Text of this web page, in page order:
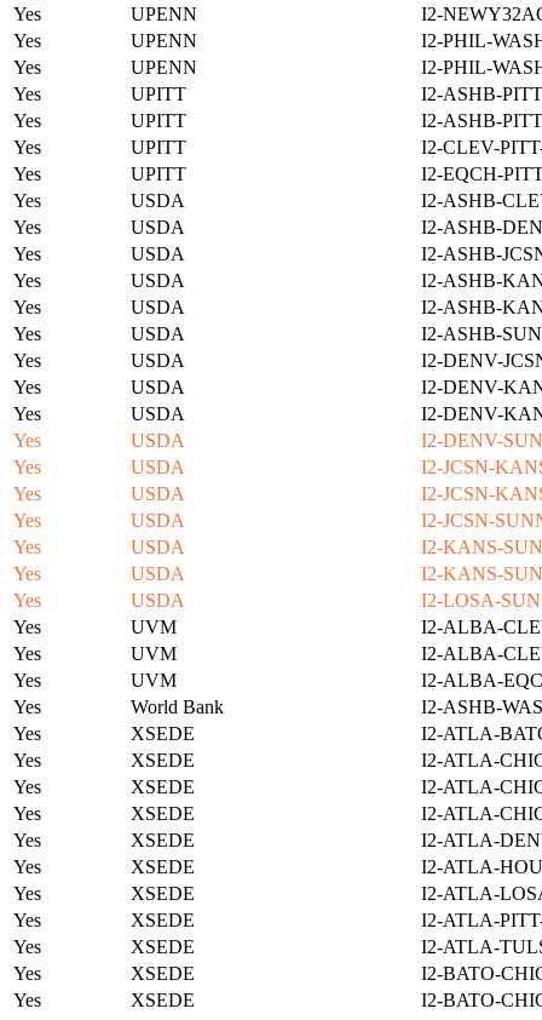
Yes
UPENN
I2-
Yes
UPENN
I2-PHIL-
Yes
UPENN
I2-PHIL-
Yes
UPITT
I2-ASHB-
Yes
UPITT
I2-ASHB-
Yes
UPITT
I2-CLEV-
Yes
UPITT
I2-EQCH-
Yes
USDA
I2-ASHB-
Yes
USDA
I2-ASHB-
Yes
USDA
I2-ASHB-
Yes
USDA
I2-ASHB-
Yes
USDA
I2-ASHB-
Yes
USDA
I2-ASHB-
Yes
USDA
I2-DENV-
Yes
USDA
I2-DENV-
Yes
USDA
I2-DENV-
Yes
USDA
I2-DENV-
Yes
USDA
I2-JCSN-
Yes
USDA
I2-JCSN-
Yes
USDA
I2-JCSN-
Yes
USDA
I2-KANS-
Yes
USDA
I2-KANS-
Yes
USDA
I2-LOSA-
Yes
UVM
I2-ALBA-
Yes
UVM
I2-ALBA-
Yes
UVM
I2-ALBA-
Yes
World Bank
I2-ASHB-
Yes
XSEDE
I2-ATLA-
Yes
XSEDE
I2-ATLA-
Yes
XSEDE
I2-ATLA-
Yes
XSEDE
I2-ATLA-
Yes
XSEDE
I2-ATLA-
Yes
XSEDE
I2-ATLA-
Yes
XSEDE
I2-ATLA-
Yes
XSEDE
I2-ATLA-
Yes
XSEDE
I2-ATLA-
Yes
XSEDE
I2-BATO-
Yes
XSEDE
I2-BATO-